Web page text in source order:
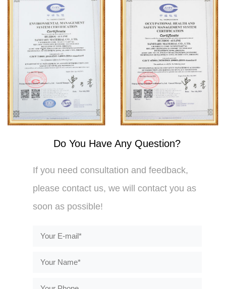
Do You Have Any Question?
If you need consultation and feedback,
please contact us, we will contact you as
soon as possible!